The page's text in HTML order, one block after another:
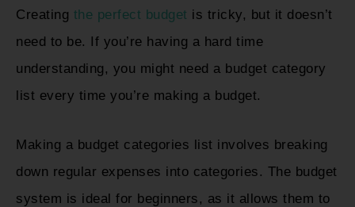
Creating the perfect budget is tricky, but it doesn’t
need to be. If you’re having a hard time
understanding, you might need a budget category
list every time you’re making a budget.
Making a budget categories list involves breaking
down regular expenses into categories. The budget
system is ideal for beginners, as it allows them to